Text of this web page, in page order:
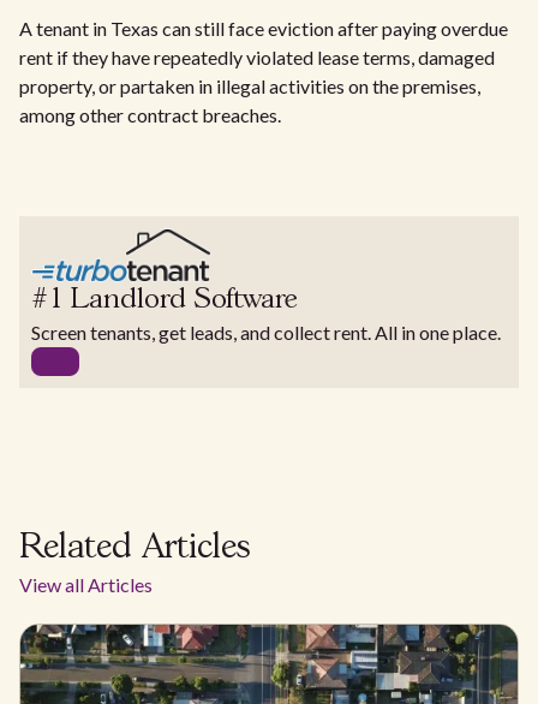
A tenant in Texas can still face eviction after paying overdue
rent if they have repeatedly violated lease terms, damaged
property, or partaken in illegal activities on the premises,
among other contract breaches.
#1 Landlord Software
Screen tenants, get leads, and collect rent. All in one place.
Related Articles
View all Articles